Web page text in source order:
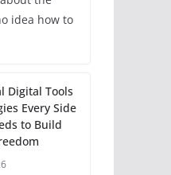
idea how to
Digital Tools
Every Side
to Build